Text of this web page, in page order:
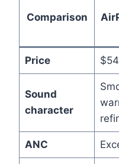
Comparison
Price
Sound
character
ANC